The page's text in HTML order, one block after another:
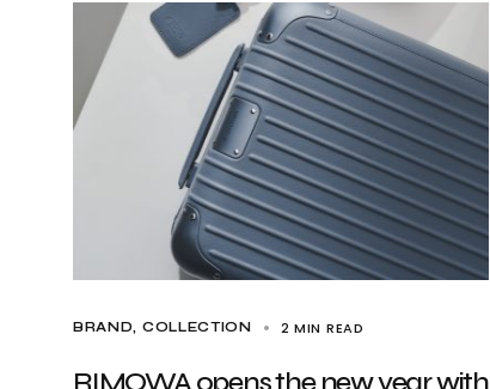
BRAND COLLECTION 2 MIN READ